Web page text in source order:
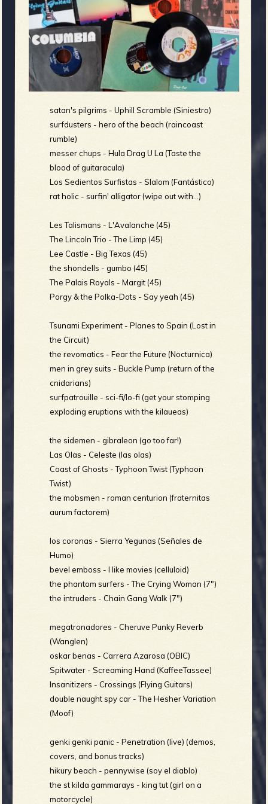
g
e
o
f
R
e
e
n
u
satan's pilgrims - Uphill Scramble (Siniestro)
surfdusters - hero of the beach (raincoast
rumble)
messer chups - Hula Drag U La (Taste the
blood of guitaracula)
Los Sedientos Surfistas - Slalom (Fantástico)
rat holic - surfin' alligator (wipe out with...)
Les Talismans - L'Avalanche (45)
The Lincoln Trio - The Limp (45)
Lee Castle - Big Texas (45)
the shondells - gumbo (45)
The Palais Royals - Margit (45)
Porgy & the Polka-Dots - Say yeah (45)
Tsunami Experiment - Planes to Spain (Lost in
the Circuit)
the revomatics - Fear the Future (Nocturnica)
men in grey suits - Buckle Pump (return of the
cnidarians)
surfpatrouille - sci-fi/lo-fi (get your stomping
exploding eruptions with the kilaueas)
the sidemen - gibraleon (go too far!)
Las Olas - Celeste (las olas)
Coast of Ghosts - Typhoon Twist (Typhoon
Twist)
the mobsmen - roman centurion (fraternitas
aurum factorem)
los coronas - Sierra Yegunas (Señales de
Humo)
bevel emboss - I like movies (celluloid)
the phantom surfers - The Crying Woman (7")
the intruders - Chain Gang Walk (7")
megatronadores - Cheruve Punky Reverb
(Wanglen)
oskar benas - Carrera Azarosa (OBIC)
Spitwater - Screaming Hand (KaffeeTassee)
Insanitizers - Crossings (Flying Guitars)
double naught spy car - The Hesher Variation
(Moof)
genki genki panic - Penetration (live) (demos,
covers, and bonus tracks)
hikury beach - pennywise (soy el diablo)
the st kilda gammarays - king tut (girl on a
motorcycle)